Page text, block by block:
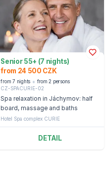
Senior 55+ (7 nights)
from 24 500 CZK
from 7 nights
from 2 persons
CZ-SPACURIE-02
Spa relaxation in Jáchymov: half
board, massage and baths
Hotel Spa complex CURIE
DETAIL